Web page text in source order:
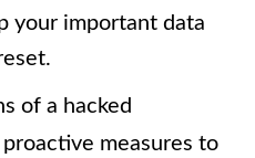
your important data
of a hacked
measures to